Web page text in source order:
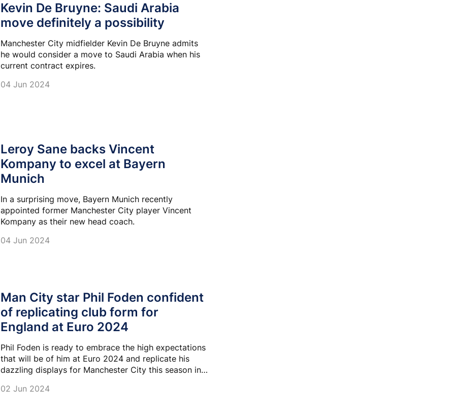
Kevin De Bruyne: Saudi Arabia
move definitely a possibility
Manchester City midfielder Kevin De Bruyne admits
he would consider a move to Saudi Arabia when his
current contract expires.
04 Jun 2024
Leroy Sane backs Vincent
Kompany to excel at Bayern
Munich
In a surprising move, Bayern Munich recently
appointed former Manchester City player Vincent
Kompany as their new head coach.
04 Jun 2024
Man City star Phil Foden confident
of replicating club form for
England at Euro 2024
Phil Foden is ready to embrace the high expectations
that will be of him at Euro 2024 and replicate his
dazzling displays for Manchester City this season in
02 Jun 2024